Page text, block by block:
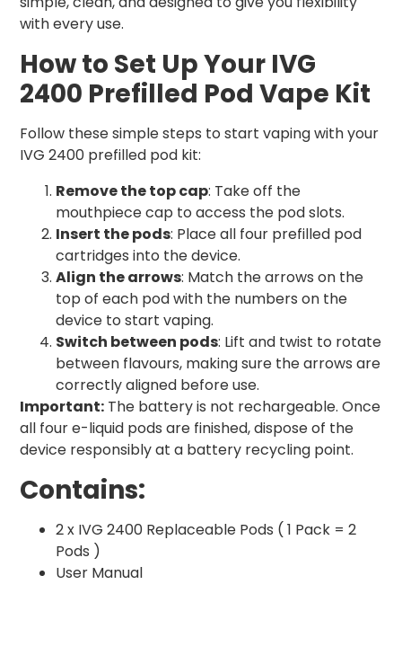
with every use.
How to Set Up Your IVG
2400 Prefilled Pod Vape Kit
Follow these simple steps to start vaping with your
IVG 2400 prefilled pod kit:
Remove the top cap: Take off the
mouthpiece cap to access the pod slots.
Insert the pods: Place all four prefilled pod
cartridges into the device.
Align the arrows: Match the arrows on the
top of each pod with the numbers on the
device to start vaping.
Switch between pods: Lift and twist to rotate
between flavours, making sure the arrows are
correctly aligned before use.
Important: The battery is not rechargeable. Once
all four e-liquid pods are finished, dispose of the
device responsibly at a battery recycling point.
Contains:
2 x IVG 2400 Replaceable Pods ( 1 Pack = 2
Pods )
User Manual